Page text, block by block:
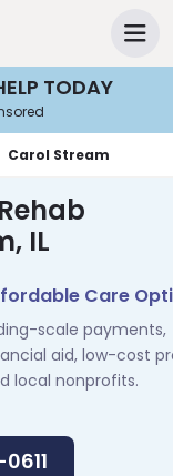
TODAY
Carol Stream
IL
Care
scale payments,
aid, low-cost
local nonprofits.